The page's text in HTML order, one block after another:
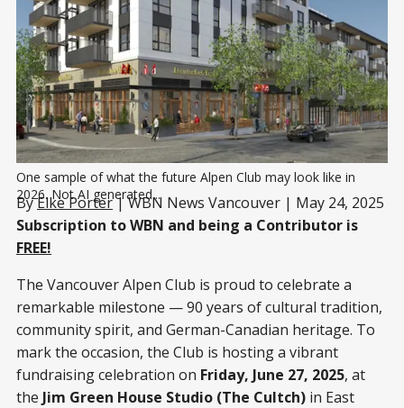
One sample of what the future Alpen Club may look like in
2026. Not AI generated...
ByElke Porter| WBN News Vancouver | May 24, 2025
Subscription to WBN and being a Contributor is
FREE!
The Vancouver Alpen Club is proud to celebrate a
remarkable milestone — 90 years of cultural tradition,
community spirit, and German-Canadian heritage. To
mark the occasion, the Club is hosting a vibrant
fundraising celebration on Friday, June 27, 2025, at
the Jim Green House Studio (The Cultch) in East